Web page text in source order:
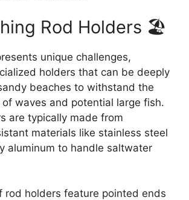
Rod Holders 🏖️
unique challenges,
holders that can be deeply
beaches to withstand the
waves and potential large fish.
are typically made from
materials like stainless steel
aluminum to handle saltwater
rod holders feature pointed ends